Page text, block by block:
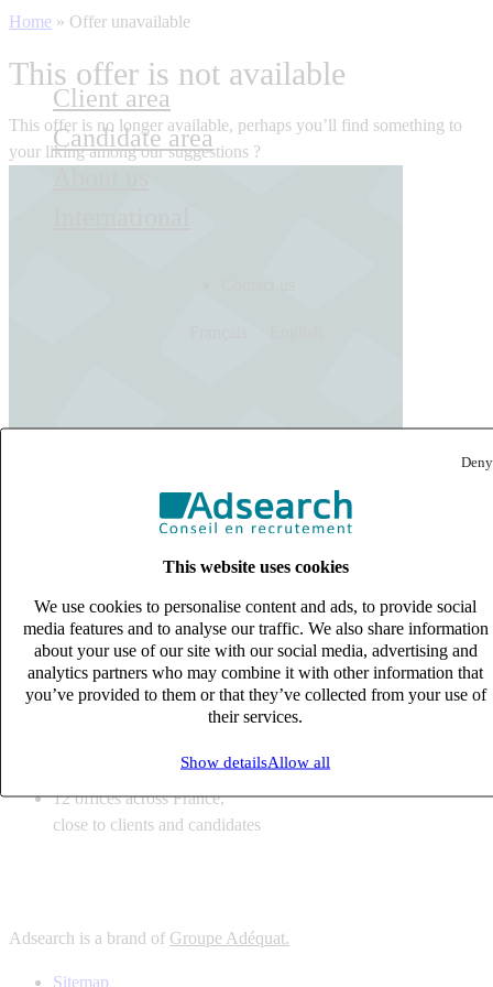
Deny
This website uses cookies
We use cookies to personalise content and ads, to provide social
media features and to analyse our traffic. We also share information
about your use of our site with our social media, advertising and
analytics partners who may combine it with other information that
you’ve provided to them or that they’ve collected from your use of
their services.
Show detailsAllow all
Client area
Candidate area
Home » Offer unavailable
This offer is not available
This offer is no longer available, perhaps you’ll find something to
your liking among our suggestions ?
expert business
12 offices across France,
close to clients and candidates
6 solutions
tailored to your recruitment needs
lines with deep sector knowledge
12 offices across France,
close to clients and candidates
Adsearch is a brand of Groupe Adéquat.
Sitemap